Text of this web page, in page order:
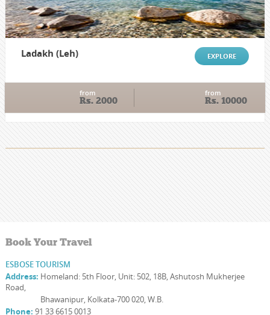
EXPLORE
Ladakh (Leh)
from
Rs. 2000
from
Rs. 10000
Book Your Travel
ESBOSE TOURISM
Address: Homeland: 5th Floor, Unit: 502, 18B, Ashutosh Mukherjee
Road,
Bhawanipur, Kolkata-700 020, W.B.
Phone: 91 33 6615 0013